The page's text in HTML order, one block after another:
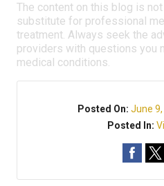
The content on this blog is
substitute for professional
treatment. Always seek the
providers with questions you
medical conditions.
Posted On: June
Posted In: